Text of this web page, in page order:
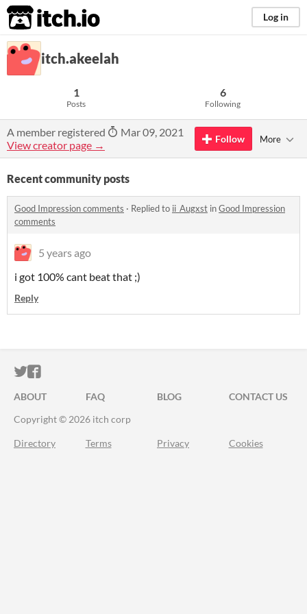
itch.io Log in
itch.akeelah
1
Posts
6
Following
A member registered
Mar 09, 2021
View creator page →
Follow More
Recent community posts
Good Impression comments · Replied to ii_Augxst inGood Impression
comments
5 years ago
i got 100% cant beat that ;)
Reply
ITCH.IO ON TWITTER
ITCH.IO ON FACEBOOK
ABOUT FAQ BLOG
CONTACT US
Copyright © 2026 itch corp
Directory Terms Privacy Cookies